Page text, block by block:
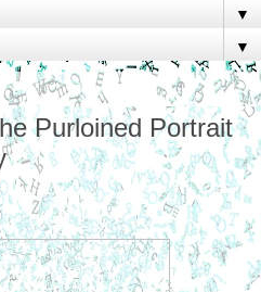
▼
▼
Purloined Portrait